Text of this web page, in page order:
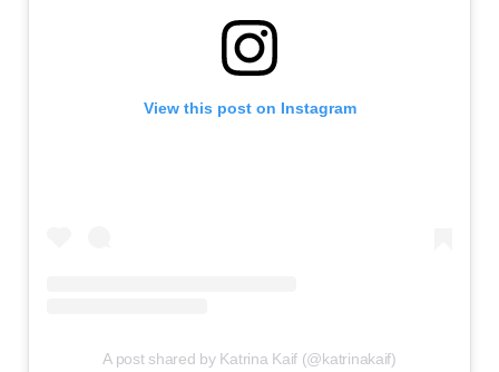
View this post on Instagram
A post shared by Katrina Kaif (@katrinakaif)